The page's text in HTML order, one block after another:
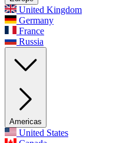
United Kingdom
Germany
France
Russia
Americas
United States